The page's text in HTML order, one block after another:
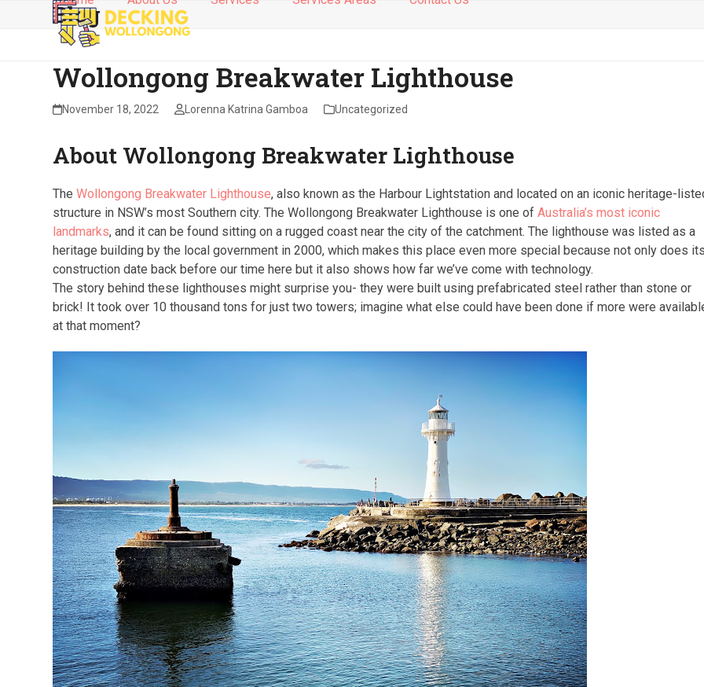
Blog
Wollongong Breakwater Lighthouse
November 18, 2022 Lorenna Katrina Gamboa Uncategorized
About Wollongong Breakwater Lighthouse
TheWollongong Breakwater Lighthouse, also known as the Harbour Lightstation and located on an iconic heritage-
structure in NSW’s most Southern city. The Wollongong Breakwater Lighthouse is one ofAustralia’s most iconic
landmarks, and it can be found sitting on a rugged coast near the city of the catchment. The lighthouse was listed as a
heritage building by the local government in 2000, which makes this place even more special because not only does its
construction date back before our time here but it also shows how far we’ve come with technology.
The story behind these lighthouses might surprise you- they were built using prefabricated steel rather than stone or
brick! It took over 10 thousand tons for just two towers; imagine what else could have been done if more were
at that moment?